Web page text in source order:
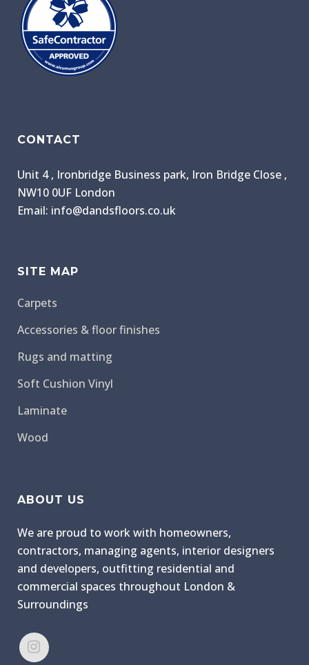
CONTACT
Unit 4 , Ironbridge Business park, Iron Bridge Close ,
NW10 0UF London
Email: info@dandsfloors.co.uk
SITE MAP
Carpets
Accessories & floor finishes
Rugs and matting
Soft Cushion Vinyl
Laminate
Wood
ABOUT US
We are proud to work with homeowners,
contractors, managing agents, interior designers
and developers, outfitting residential and
commercial spaces throughout London &
Surroundings